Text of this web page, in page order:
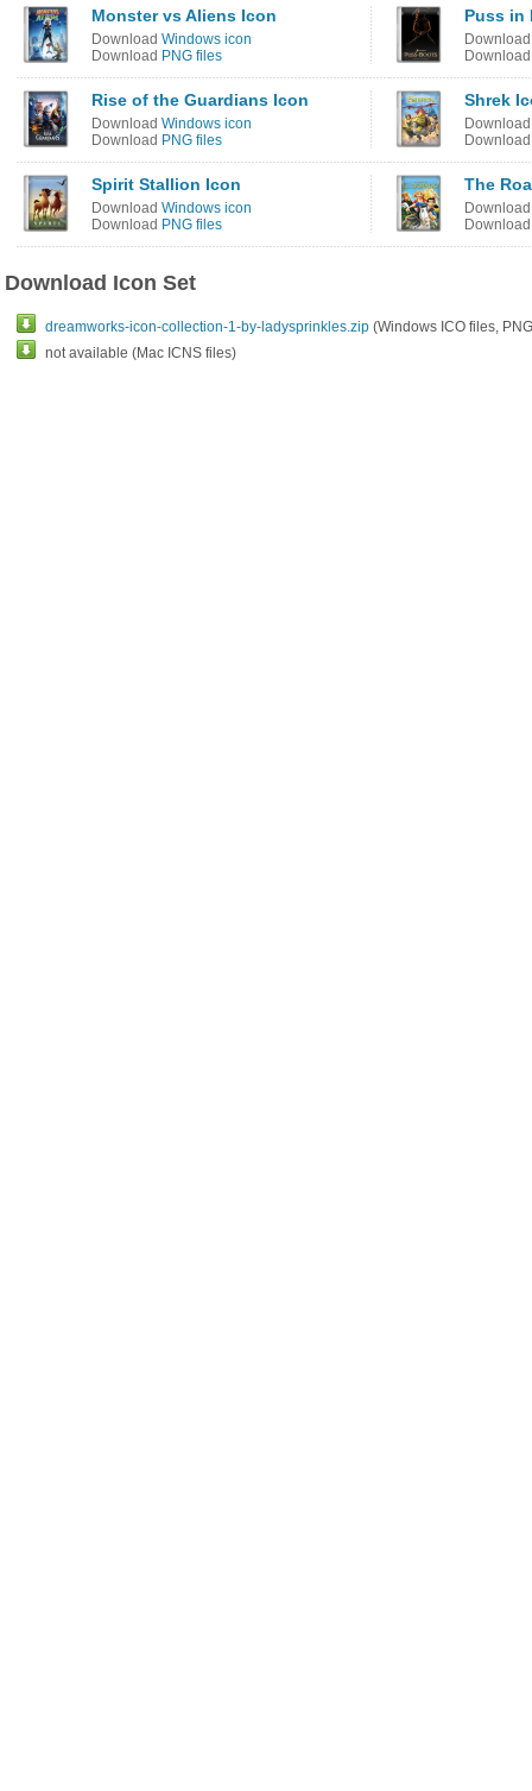
Monster vs Aliens Icon
Download Windows icon
Download PNG files
Puss in
Rise of the Guardians Icon
Download Windows icon
Download PNG files
Shrek
Spirit Stallion Icon
Download Windows icon
Download PNG files
The
Download Icon Set
dreamworks-icon-collection-1-by-ladysprinkles.zip (Windows ICO files,
not available (Mac ICNS files)